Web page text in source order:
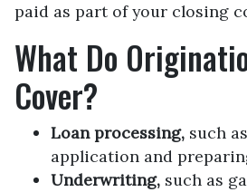
paid as part of your closing
What Do
Cover?
Loan processing, such
application and
Underwriting, such as